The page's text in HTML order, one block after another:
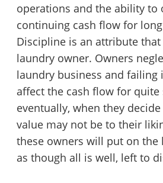
operations and the ability to
continuing cash flow for
Discipline is an attribute
laundry owner. Owners
laundry business and failing
affect the cash flow for
eventually, when they
value may not be to their
these owners will put on
as though all is well, left to
Unsaved
You have unsaved changes,
want to leave this page?